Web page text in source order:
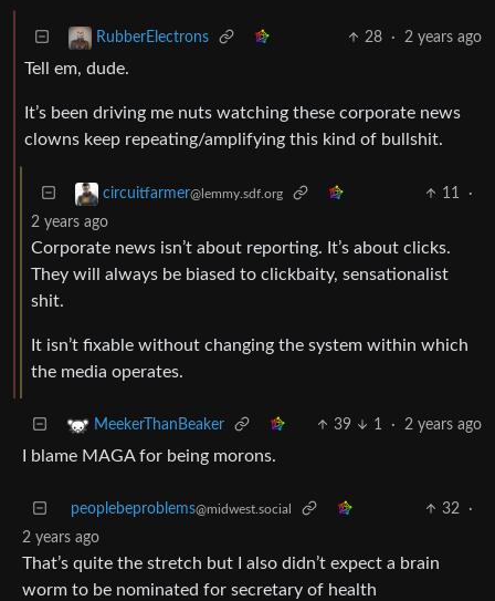
RubberElectrons 28 · 2 years ago
Tell em, dude.
It’s been driving me nuts watching these corporate news
clowns keep repeating/amplifying this kind of bullshit.
circuitfarmer@lemmy.sdf.org 11
·
2 years ago
Corporate news isn’t about reporting. It’s about clicks.
They will always be biased to clickbaity, sensationalist
shit.
It isn’t fixable without changing the system within which
the media operates.
MeekerThanBeaker 39 1 · 2 years ago
I blame MAGA for being morons.
peoplebeproblems@midwest.social 32
·
2 years ago
That’s quite the stretch but I also didn’t expect a brain
worm to be nominated for secretary of health